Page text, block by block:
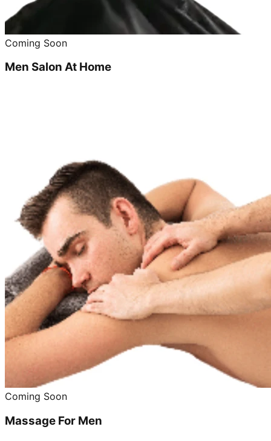
Coming Soon
Men Salon At Home
Coming Soon
Massage For Men